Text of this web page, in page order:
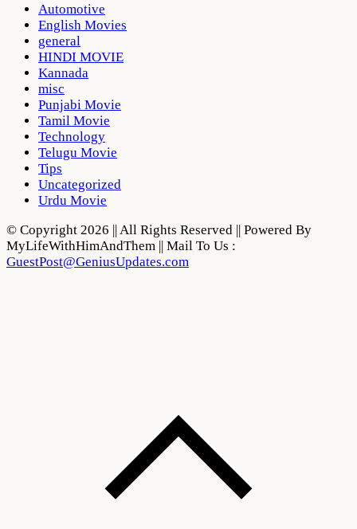
Automotive
English Movies
general
HINDI MOVIE
Kannada
misc
Punjabi Movie
Tamil Movie
Technology
Telugu Movie
Tips
Uncategorized
Urdu Movie
© Copyright 2026 || All Rights Reserved || Powered By
MyLifeWithHimAndThem || Mail To Us :
GuestPost@GeniusUpdates.com